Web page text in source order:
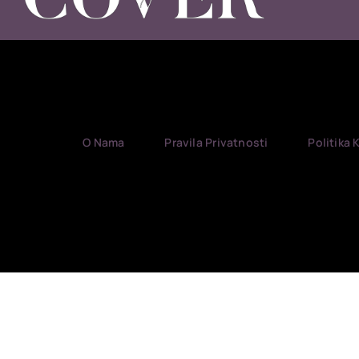
O Nama Pravila Privatnosti Politika